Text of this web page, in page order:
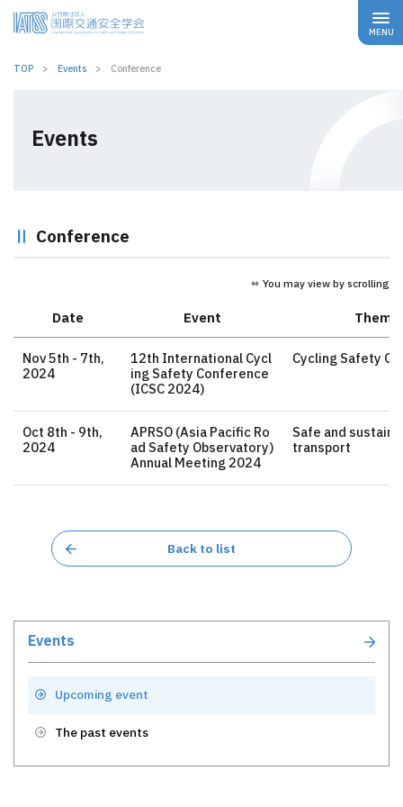
TOP Events Conference
Events
Events
Upcoming event
The past events
Conference
⇔ You may view by scrolling
Date Event Theme
Nov 5th - 7th,
2024
12th International Cycl
ing Safety Conference
(ICSC 2024)
Cycling Safety
Oct 8th - 9th,
2024
APRSO (Asia Pacific Ro
ad Safety Observatory)
Annual Meeting 2024
Safe and
transport
Back to list